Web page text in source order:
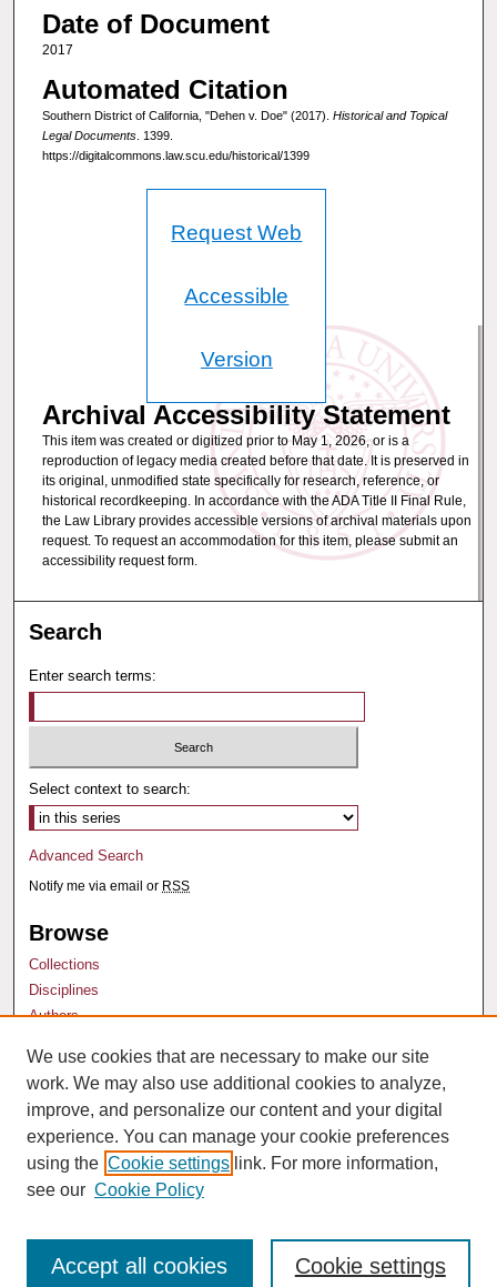
Date of Document
2017
Automated Citation
Southern District of California, "Dehen v. Doe" (2017). Historical and Topical
Legal Documents. 1399.
https://digitalcommons.law.scu.edu/historical/1399
Request Web
Accessible
Version
Archival Accessibility Statement
This item was created or digitized prior to May 1, 2026, or is a
reproduction of legacy media created before that date. It is preserved in
its original, unmodified state specifically for research, reference, or
historical recordkeeping. In accordance with the ADA Title II Final Rule,
the Law Library provides accessible versions of archival materials upon
request. To request an accommodation for this item, please submit an
accessibility request form.
Search
Enter search terms:
Select context to search:
Advanced Search
Notify me via email or RSS
Browse
Collections
Disciplines
Authors
Author Corner
Author FAQ
We use cookies that are necessary to make our site
work. We may also use additional cookies to analyze,
improve, and personalize our content and your digital
experience. You can manage your cookie preferences
using the Cookie settings link. For more information,
see our Cookie Policy
Cookie settings
Accept all cookies